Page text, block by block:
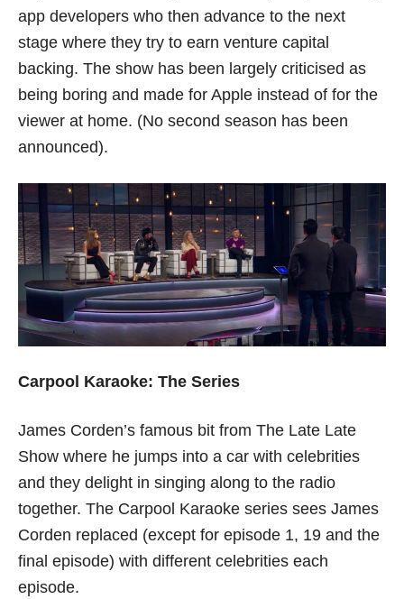
app developers who then advance to the next
stage where they try to earn venture capital
backing. The show has been largely criticised as
being boring and made for Apple instead of for the
viewer at home. (No second season has been
announced).
Carpool Karaoke: The Series
James Corden’s famous bit from The Late Late
Show where he jumps into a car with celebrities
and they delight in singing along to the radio
together. The Carpool Karaoke series sees James
Corden replaced (except for episode 1, 19 and the
final episode) with different celebrities each
episode.